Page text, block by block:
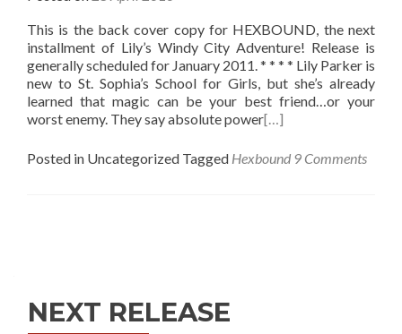
This is the back cover copy for HEXBOUND, the next
installment of Lily’s Windy City Adventure! Release is
generally scheduled for January 2011. * * * * Lily Parker is
new to St. Sophia’s School for Girls, but she’s already
learned that magic can be your best friend…or your
worst enemy. They say absolute power[…]
Posted in Uncategorized Tagged Hexbound 9 Comments
NEXT RELEASE